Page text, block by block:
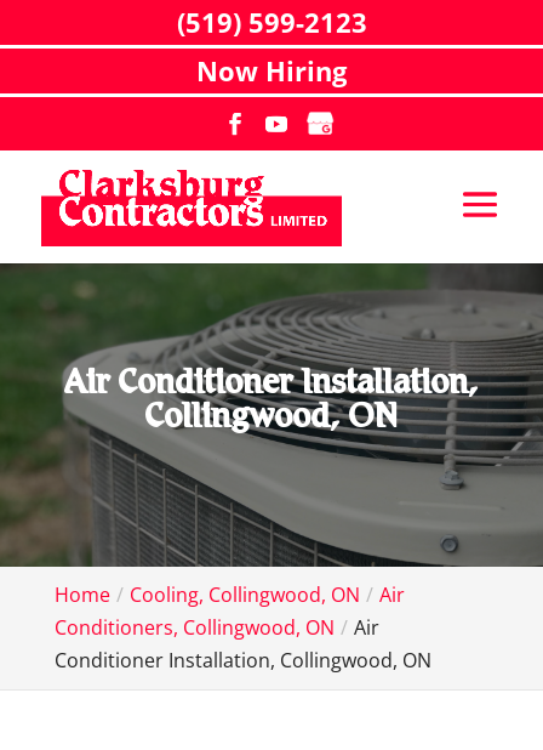
Air Conditioner Installation,
Collingwood, ON
Home Cooling, Collingwood, ON
Air
Conditioners, Collingwood, ON
Air
Conditioner Installation, Collingwood, ON
(519) 599-2123
Now Hiring